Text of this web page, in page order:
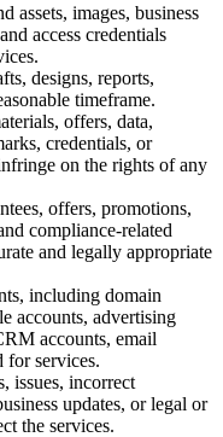
assets, images, business
access credentials
designs, reports,
timeframe.
offers, data,
credentials, or
on the rights of any
offers, promotions,
compliance-related
and legally appropriate
including domain
accounts, advertising
accounts, email
for services.
issues, incorrect
updates, or legal or
the services.